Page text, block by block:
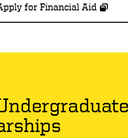
for Financial Aid